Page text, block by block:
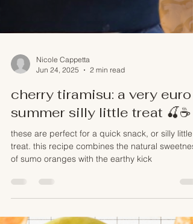
Nicole Cappetta
Jun 24, 2025